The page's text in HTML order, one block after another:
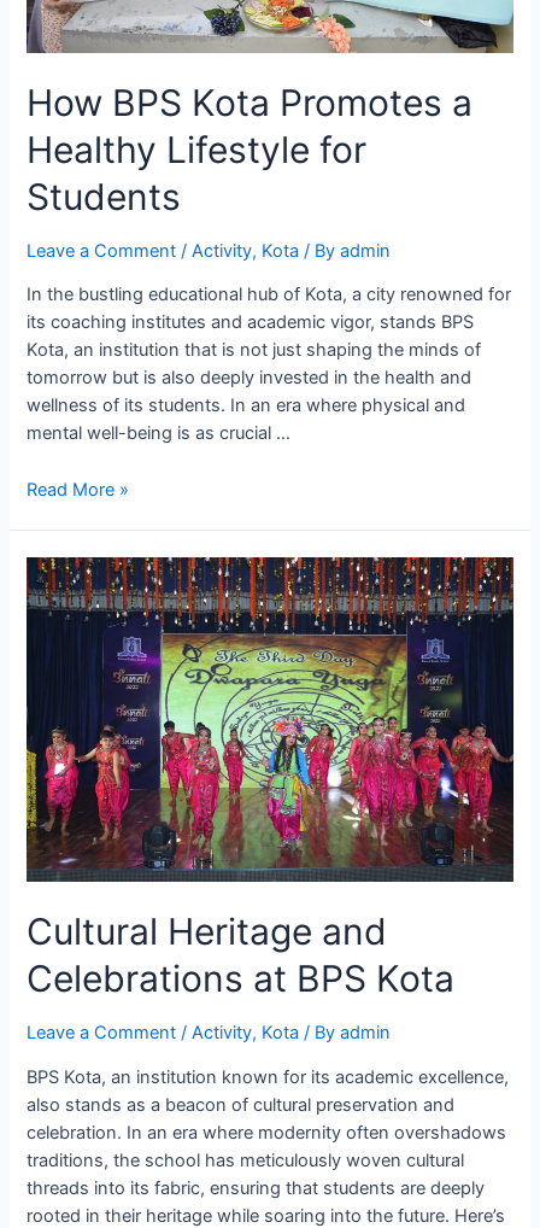
How BPS Kota Promotes a
Healthy Lifestyle for
Students
Leave a Comment /Activity, Kota / Byadmin
In the bustling educational hub of Kota, a city renowned for
its coaching institutes and academic vigor, stands BPS
Kota, an institution that is not just shaping the minds of
tomorrow but is also deeply invested in the health and
wellness of its students. In an era where physical and
mental well-being is as crucial …
How
Promotes
a
Healthy
Students
Read More »
Cultural Heritage and
Celebrations at BPS Kota
Leave a Comment /Activity, Kota / Byadmin
BPS Kota, an institution known for its academic excellence,
also stands as a beacon of cultural preservation and
celebration. In an era where modernity often overshadows
traditions, the school has meticulously woven cultural
threads into its fabric, ensuring that students are deeply
rooted in their heritage while soaring into the future. Here’s